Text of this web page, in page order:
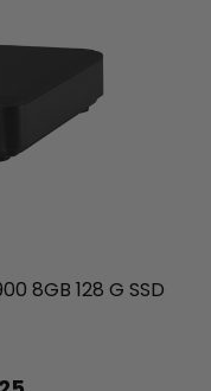
8GB 128 G SSD